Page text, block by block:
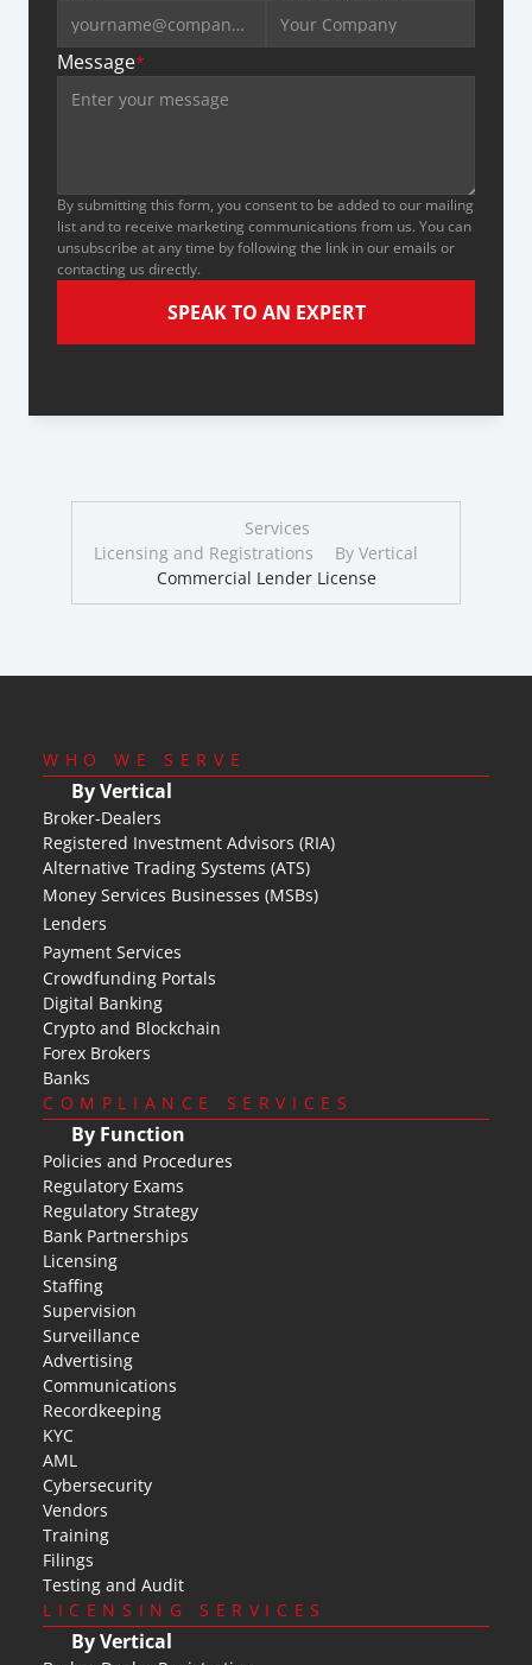
Message*
By submitting this form, you consent to be added to our mailing
list and to receive marketing communications from us. You can
unsubscribe at any time by following the link in our emails or
contacting us directly.
SPEAK TO AN EXPERT
Services
Licensing and Registrations
By Vertical
Commercial Lender License
WHO WE SERVE
By Vertical
Broker-Dealers
Registered Investment Advisors (RIA)
Alternative Trading Systems (ATS)
Money Services Businesses (MSBs)
Lenders
Payment Services
Crowdfunding Portals
Digital Banking
Crypto and Blockchain
Forex Brokers
Banks
COMPLIANCE SERVICES
By Function
Policies and Procedures
Regulatory Exams
Regulatory Strategy
Bank Partnerships
Licensing
Staffing
Supervision
Surveillance
Advertising
Communications
Recordkeeping
KYC
AML
Cybersecurity
Vendors
Training
Filings
Testing and Audit
LICENSING SERVICES
By Vertical